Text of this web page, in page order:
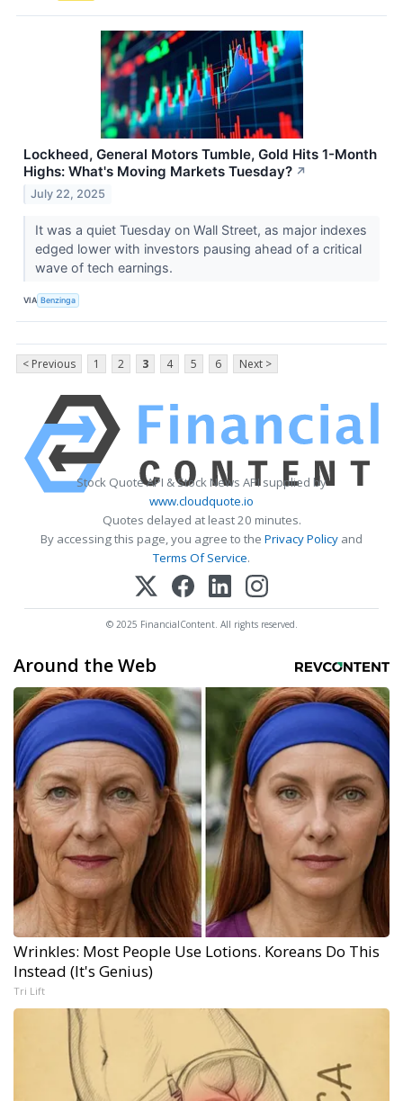
Lockheed, General Motors Tumble, Gold Hits 1-Month
Highs: What's Moving Markets Tuesday? ↗
July 22, 2025
It was a quiet Tuesday on Wall Street, as major indexes
edged lower with investors pausing ahead of a critical
wave of tech earnings.
VIA Benzinga
< Previous 1 2 3 4 5 6 Next >
Stock Quote API & Stock News API supplied by
www.cloudquote.io
Quotes delayed at least 20 minutes.
By accessing this page, you agree to the Privacy Policy and
Terms Of Service.
© 2025 FinancialContent. All rights reserved.
Around the Web
Wrinkles: Most People Use Lotions. Koreans Do This
Instead (It's Genius)
Tri Lift